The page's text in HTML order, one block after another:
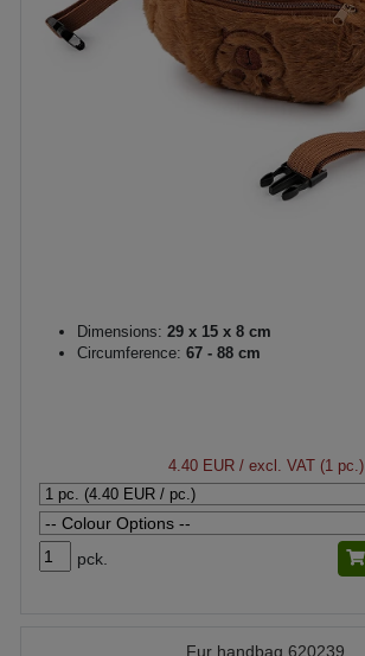
Dimensions: 29 x 15 x 8 cm
Circumference: 67 - 88 cm
4.40 EUR/ excl. VAT (1 pc.)
pck.
Fur handbag 620239